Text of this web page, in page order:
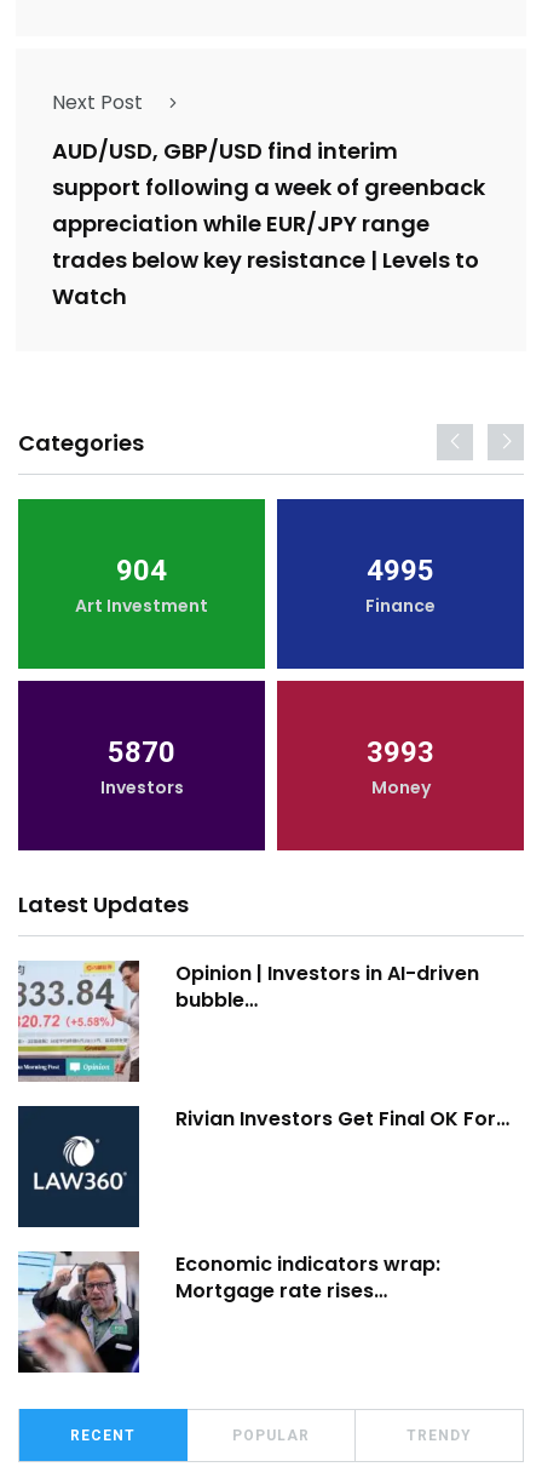
Next Post
AUD/USD, GBP/USD find interim
support following a week of greenback
appreciation while EUR/JPY range
trades below key resistance | Levels to
Watch
Categories
904
Art Investment
4995
Finance
5870
Investors
3993
Money
Latest Updates
Opinion | Investors in AI-driven
bubble…
Rivian Investors Get Final OK For…
Economic indicators wrap:
Mortgage rate rises…
RECENT POPULAR TRENDY